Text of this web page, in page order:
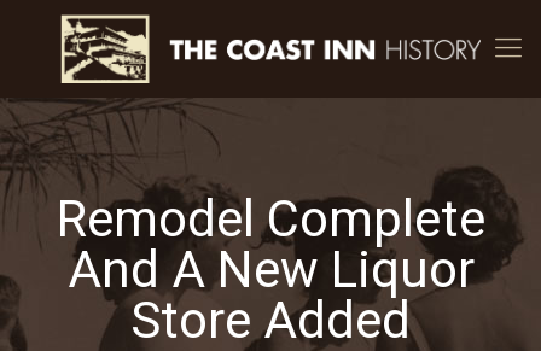
Remodel Complete
And A New Liquor
Store Added